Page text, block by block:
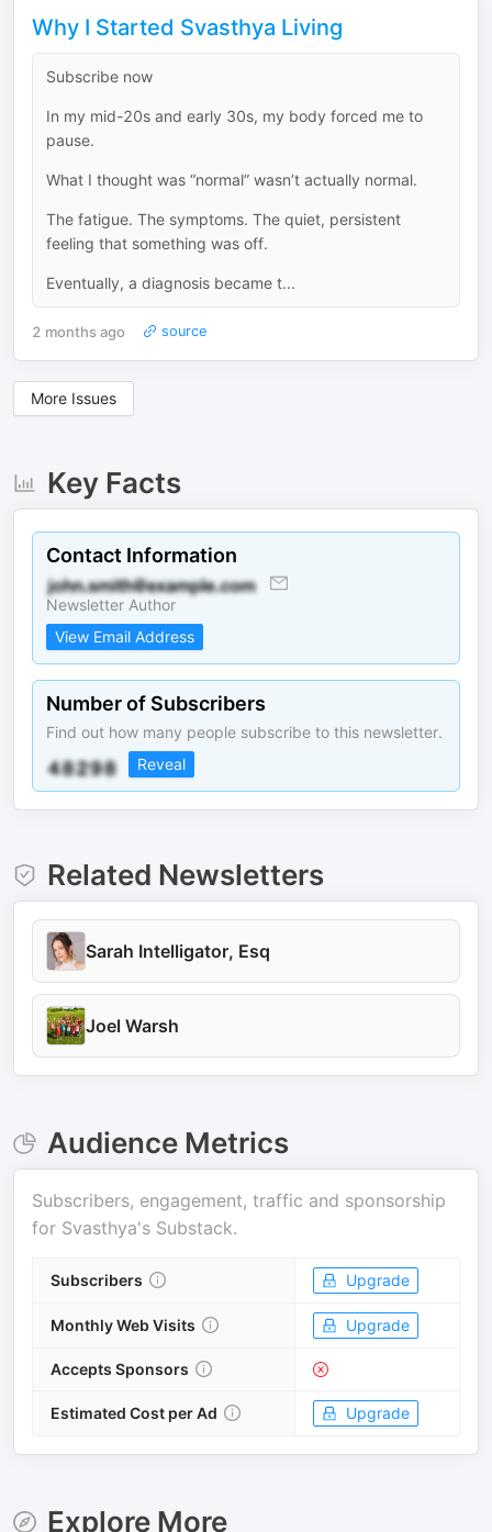
Why I Started Svasthya Living
Subscribe now
In my mid-20s and early 30s, my body forced me to
pause.
What I thought was “normal” wasn’t actually normal.
The fatigue. The symptoms. The quiet, persistent
feeling that something was off.
Eventually, a diagnosis became t...
2 months ago source
More Issues
Key Facts
Contact Information
Newsletter Author
View Email Address
Number of Subscribers
Find out how many people subscribe to this newsletter.
Reveal
Related Newsletters
Sarah Intelligator, Esq
Joel Warsh
Audience Metrics
Subscribers, engagement, traffic and sponsorship
for Svasthya's Substack.
Subscribers Upgrade
Monthly Web Visits Upgrade
Accepts Sponsors
Estimated Cost per Ad Upgrade
Explore More